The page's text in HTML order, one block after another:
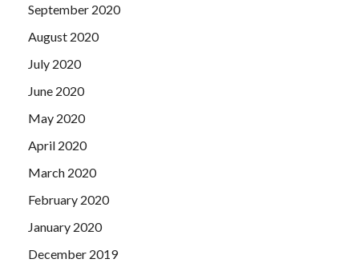
September 2020
August 2020
July 2020
June 2020
May 2020
April 2020
March 2020
February 2020
January 2020
December 2019